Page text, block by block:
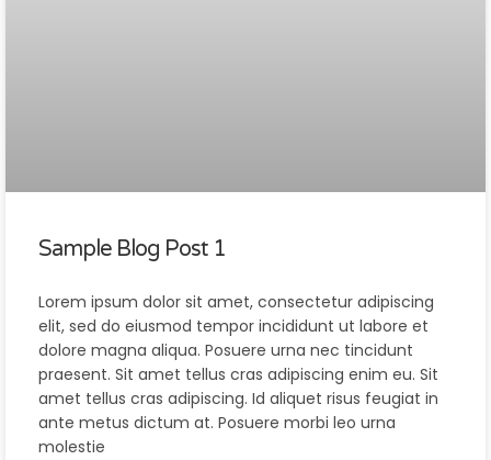
Sample Blog Post 1
Lorem ipsum dolor sit amet, consectetur adipiscing
elit, sed do eiusmod tempor incididunt ut labore et
dolore magna aliqua. Posuere urna nec tincidunt
praesent. Sit amet tellus cras adipiscing enim eu. Sit
amet tellus cras adipiscing. Id aliquet risus feugiat in
ante metus dictum at. Posuere morbi leo urna
molestie